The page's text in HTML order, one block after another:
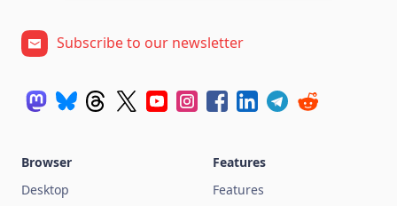
Subscribe to our newsletter
Browser
Desktop
Features
Features